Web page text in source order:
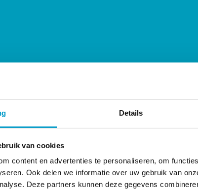
Details
van cookies
content en advertenties te personaliseren, om
Ook delen we informatie over uw gebruik van
Deze partners kunnen deze gegevens
or who read our articles more often know
care cannot help you get rid of pain or
other health professionals. Instead of
a chiropractor looks for ways to allow the body
specific thing.